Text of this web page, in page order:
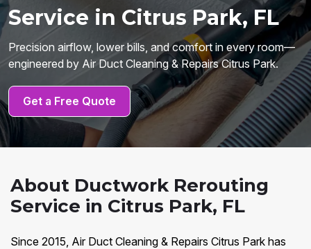
Service in Citrus Park, FL
Precision airflow, lower bills, and comfort in every room—
engineered by Air Duct Cleaning & Repairs Citrus Park.
Get a Free Quote
About Ductwork Rerouting
Service in Citrus Park, FL
Since 2015, Air Duct Cleaning & Repairs Citrus Park has